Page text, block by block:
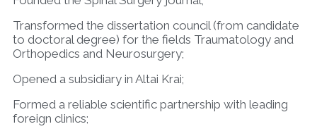
Transformed the dissertation council (from candidate
to doctoral degree) for the fields Traumatology and
Orthopedics and Neurosurgery;
Opened a subsidiary in Altai Krai;
Formed a reliable scientific partnership with leading
foreign clinics;